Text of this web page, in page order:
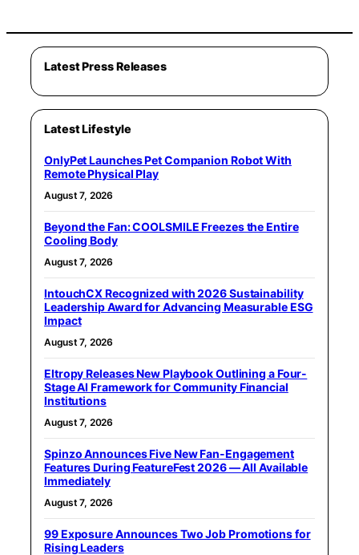
Latest Press Releases
Latest Lifestyle
OnlyPet Launches Pet Companion Robot With
Remote Physical Play
August 7, 2026
Beyond the Fan: COOLSMILE Freezes the Entire
Cooling Body
August 7, 2026
IntouchCX Recognized with 2026 Sustainability
Leadership Award for Advancing Measurable ESG
Impact
August 7, 2026
Eltropy Releases New Playbook Outlining a Four-
Stage AI Framework for Community Financial
Institutions
August 7, 2026
Spinzo Announces Five New Fan-Engagement
Features During FeatureFest 2026 — All Available
Immediately
August 7, 2026
99 Exposure Announces Two Job Promotions for
Rising Leaders